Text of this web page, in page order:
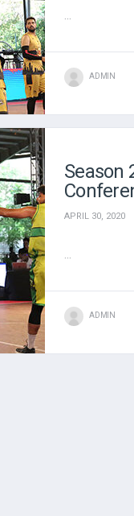
...
ADMIN
Season
APRIL 30, 2020
...
ADMIN